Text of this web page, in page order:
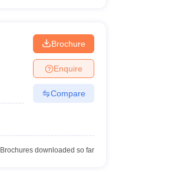
Brochure
Enquire
Compare
downloaded so far